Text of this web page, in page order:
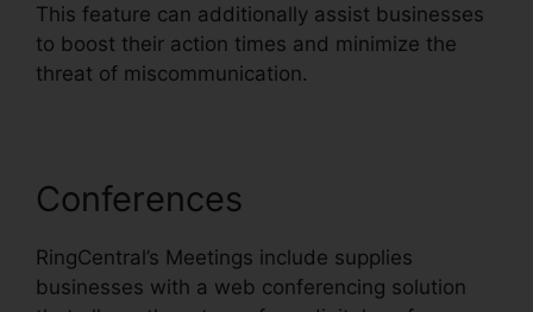
This feature can additionally assist businesses
to boost their action times and minimize the
threat of miscommunication.
Conferences
RingCentral’s Meetings include supplies
businesses with a web conferencing solution